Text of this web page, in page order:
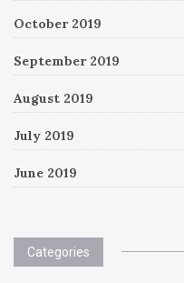
October 2019
September 2019
August 2019
July 2019
June 2019
Categories